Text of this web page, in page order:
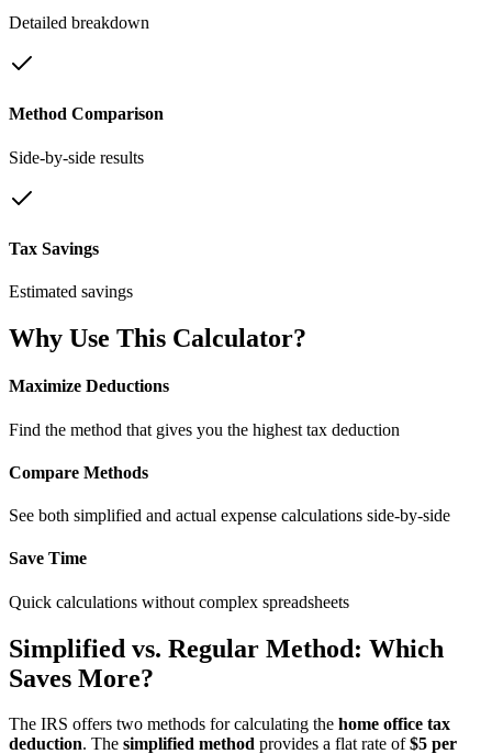
Detailed breakdown
Method Comparison
Side-by-side results
Tax Savings
Estimated savings
Why Use This Calculator?
Maximize Deductions
Find the method that gives you the highest tax deduction
Compare Methods
See both simplified and actual expense calculations side-by-side
Save Time
Quick calculations without complex spreadsheets
Simplified vs. Regular Method: Which
Saves More?
The IRS offers two methods for calculating the home office tax
deduction. The simplified method provides a flat rate of$5 per